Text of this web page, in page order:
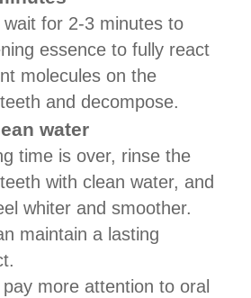
for 2-3 minutes to
essence to fully react
molecules on the
and decompose.
water
time is over, rinse the
with clean water, and
whiter and smoother.
maintain a lasting
more attention to oral